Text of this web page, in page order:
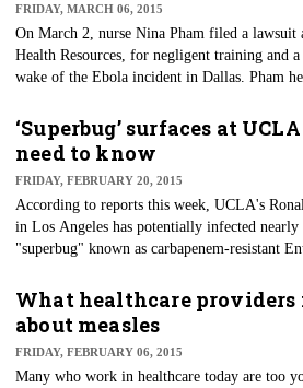
FRIDAY, MARCH 06, 2015
On March 2, nurse Nina Pham filed a lawsuit
Health Resources, for negligent training and
wake of the Ebola incident in Dallas. Pham
the Ebola virus he contracted in Liberia, and
to contract Ebola in the United States.
‘Superbug’ surfaces at
need to know
FRIDAY, FEBRUARY 20, 2015
According to reports this week, UCLA's
in Los Angeles has potentially infected
"superbug" known as carbapenem-resistant
for endoscopic retrograde
What healthcare providers
about measles
FRIDAY, FEBRUARY 06, 2015
Many who work in healthcare today are too